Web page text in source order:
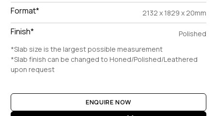
Format* 2132 x 1829 x 20mm
Finish*
Polished
*Slab size is the largest possible measurement
*Slab finish can be changed to Honed/Polished/Leathered
upon request
ENQUIRE NOW